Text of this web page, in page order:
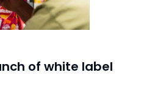
of white label